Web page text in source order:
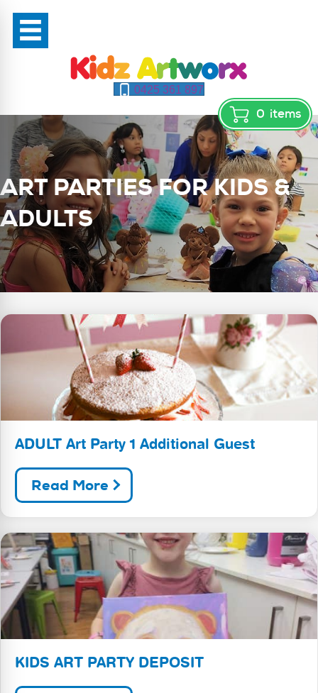
0425 361 897
0 items
ART PARTIES FOR KIDS &
ADULTS
ADULT Art Party 1 Additional Guest
Read More
KIDS ART PARTY DEPOSIT